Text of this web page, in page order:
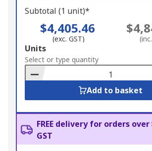
Subtotal (1 unit)*
$4,405.46
(exc. GST)
Add
to
Basket
Units
Select or type quantity
Add to basket
FREE delivery for orders over
GST